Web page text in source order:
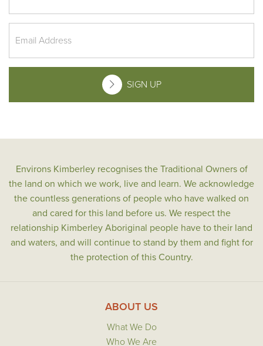
SIGN UP
Environs Kimberley recognises the Traditional Owners of
the land on which we work, live and learn. We acknowledge
the countless generations of people who have walked on
and cared for this land before us. We respect the
relationship Kimberley Aboriginal people have to their land
and waters, and will continue to stand by them and fight for
the protection of this Country.
ABOUT US
What We Do
Who We Are